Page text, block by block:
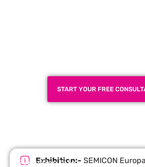
START YOUR FREE
Exhibition Info
Exhibition:- SEMICON Europa